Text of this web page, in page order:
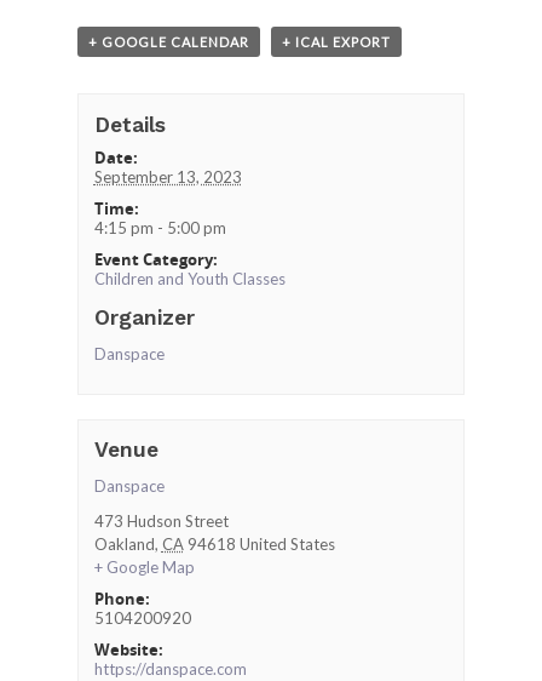
+ GOOGLE CALENDAR + ICAL EXPORT
Details
Date:
September 13, 2023
Time:
4:15 pm - 5:00 pm
Event Category:
Children and Youth Classes
Organizer
Danspace
Venue
Danspace
473 Hudson Street
Oakland, CA 94618 United States
+ Google Map
Phone:
5104200920
Website:
https://danspace.com